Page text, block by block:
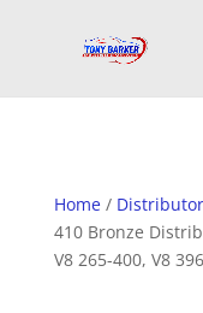
Home/
410 Bronze
V8 265-400, V8